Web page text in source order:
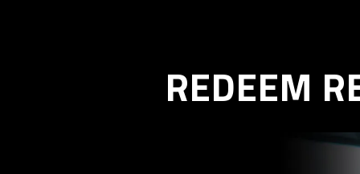
REDEEM